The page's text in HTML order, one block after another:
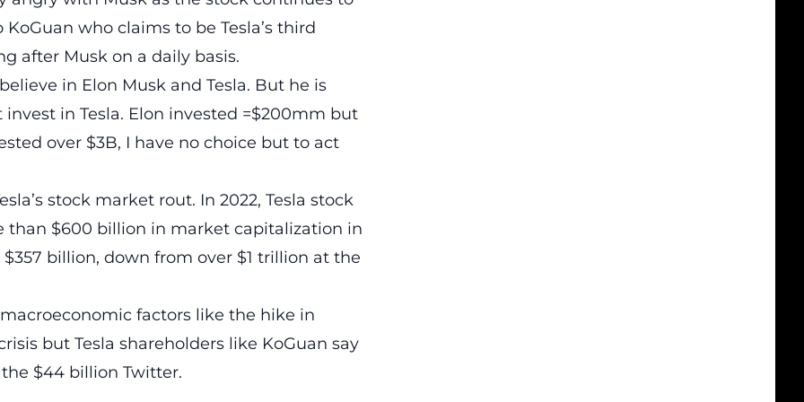
who claims to be Tesla’s third
after Musk on a daily basis.
in Elon Musk and Tesla. But he is
in Tesla. Elon invested =$200mm but
over $3B, I have no choice but to act
stock market rout. In 2022, Tesla stock
than $600 billion in market capitalization in
billion, down from over $1 trillion at the
factors like the hike in
but Tesla shareholders like KoGuan say
$44 billion Twitter.